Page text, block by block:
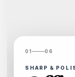
01 06
SHARP &